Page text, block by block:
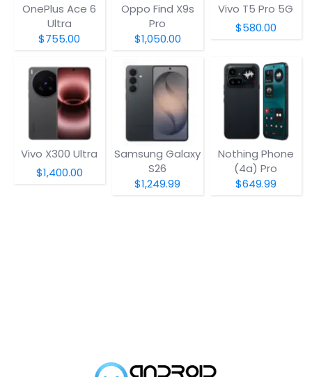
OnePlus Ace 6
Ultra
$755.00
Oppo Find X9s
Pro
$1,050.00
Vivo T5 Pro 5G
$580.00
Vivo X300 Ultra
$1,400.00
Samsung Galaxy
S26
$1,249.99
Nothing Phone
(4a) Pro
$649.99